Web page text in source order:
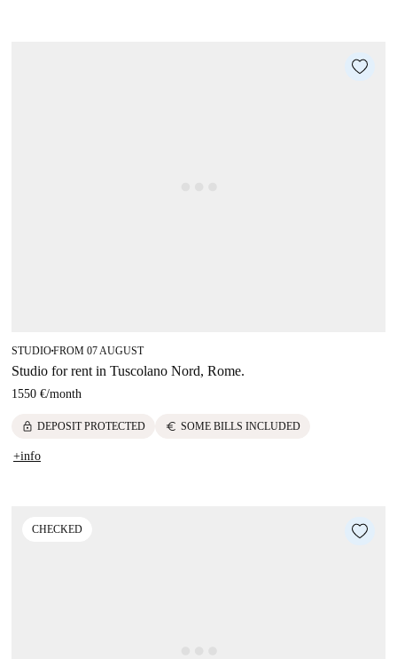
STUDIO■FROM 07 AUGUST
Studio for rent in Tuscolano Nord, Rome.
1550 €/month
lock DEPOSIT PROTECTED euro SOME BILLS INCLUDED
+info
CHECKED